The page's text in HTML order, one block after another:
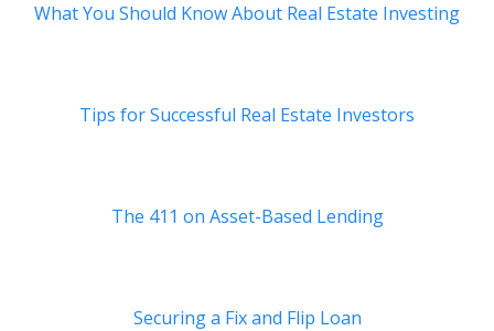
What You Should Know About Real Estate Investing
Tips for Successful Real Estate Investors
The 411 on Asset-Based Lending
Securing a Fix and Flip Loan